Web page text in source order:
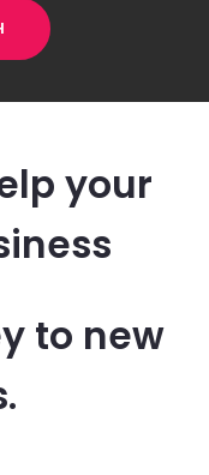
your
to new